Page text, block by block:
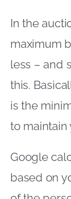
In the
maximum
less – and
this.
is the
to maintain
Google
based on